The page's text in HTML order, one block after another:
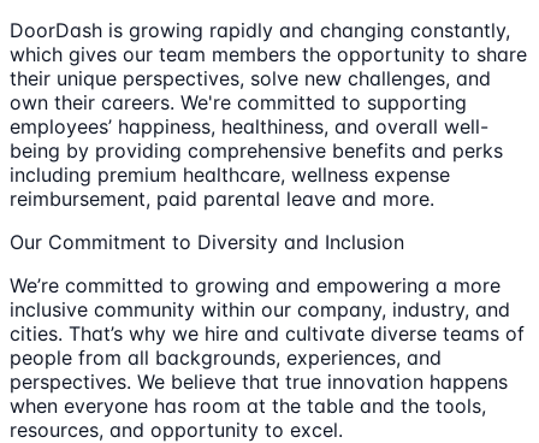
DoorDash is growing rapidly and changing constantly,
which gives our team members the opportunity to share
their unique perspectives, solve new challenges, and
own their careers. We're committed to supporting
employees’ happiness, healthiness, and overall well-
being by providing comprehensive benefits and perks
including premium healthcare, wellness expense
reimbursement, paid parental leave and more.
Our Commitment to Diversity and Inclusion
We’re committed to growing and empowering a more
inclusive community within our company, industry, and
cities. That’s why we hire and cultivate diverse teams of
people from all backgrounds, experiences, and
perspectives. We believe that true innovation happens
when everyone has room at the table and the tools,
resources, and opportunity to excel.